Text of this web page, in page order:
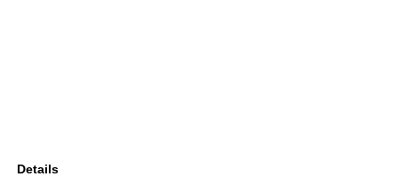
Details